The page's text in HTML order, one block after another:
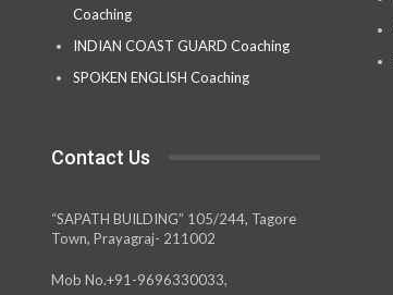
Coaching
INDIAN COAST GUARD Coaching
SPOKEN ENGLISH Coaching
Contact Us
“SAPATH BUILDING” 105/244, Tagore
Town, Prayagraj- 211002
Mob No.+91-9696330033,